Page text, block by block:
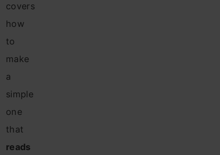
covers
how
to
make
a
simple
one
that
reads